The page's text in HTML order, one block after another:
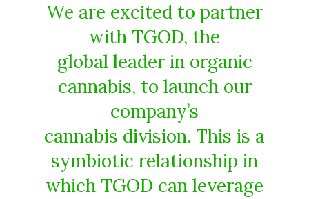
We are excited to partner
with TGOD, the
global leader in organic
cannabis, to launch our
company’s
cannabis division. This is a
symbiotic relationship in
which TGOD can leverage